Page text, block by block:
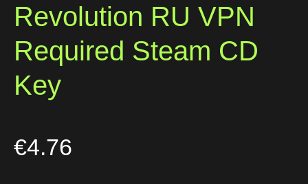
Revolution RU VPN
Required Steam CD
Key
€4.76